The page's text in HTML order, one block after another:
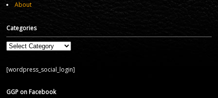
About
Categories
Categories
[wordpress_social_login]
GGP on Facebook